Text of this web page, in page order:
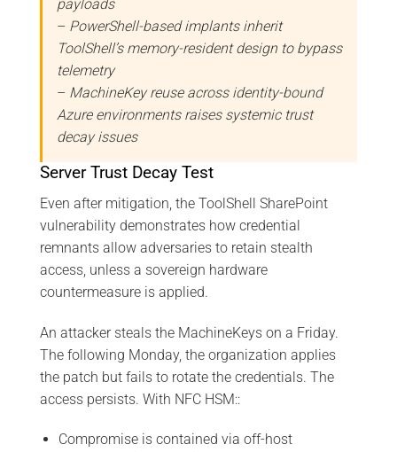
payloads
– PowerShell-based implants inherit
ToolShell’s memory-resident design to bypass
telemetry
– MachineKey reuse across identity-bound
Azure environments raises systemic trust
decay issues
Server Trust Decay Test
Even after mitigation, the ToolShell SharePoint
vulnerability demonstrates how credential
remnants allow adversaries to retain stealth
access, unless a sovereign hardware
countermeasure is applied.
An attacker steals the MachineKeys on a Friday.
The following Monday, the organization applies
the patch but fails to rotate the credentials. The
access persists. With NFC HSM::
Compromise is contained via off-host